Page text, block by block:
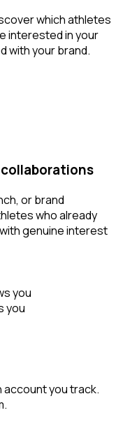
which athletes
interested in your
with your brand.
or brand
who already
genuine interest
you
you
account you track.